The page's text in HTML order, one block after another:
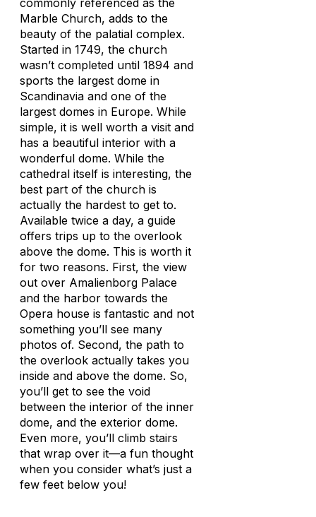
commonly referenced as the
Marble Church, adds to the
beauty of the palatial complex.
Started in 1749, the church
wasn’t completed until 1894 and
sports the largest dome in
Scandinavia and one of the
largest domes in Europe. While
simple, it is well worth a visit and
has a beautiful interior with a
wonderful dome. While the
cathedral itself is interesting, the
best part of the church is
actually the hardest to get to.
Available twice a day, a guide
offers trips up to the overlook
above the dome. This is worth it
for two reasons. First, the view
out over Amalienborg Palace
and the harbor towards the
Opera house is fantastic and not
something you’ll see many
photos of. Second, the path to
the overlook actually takes you
inside and above the dome. So,
you’ll get to see the void
between the interior of the inner
dome, and the exterior dome.
Even more, you’ll climb stairs
that wrap over it—a fun thought
when you consider what’s just a
few feet below you!